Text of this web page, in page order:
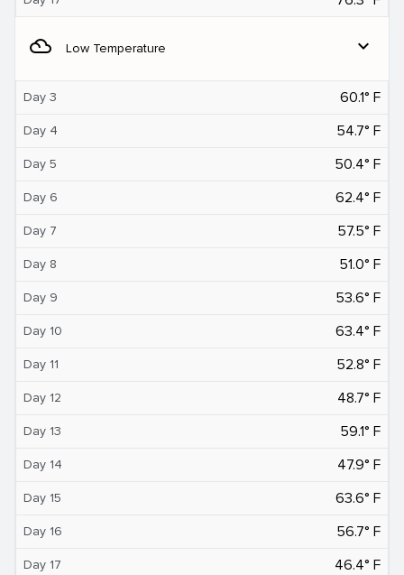
filter_drama Low Temperature expand_more
Day 3 60.1° F
Day 4 54.7° F
Day 5 50.4° F
Day 6 62.4° F
Day 7 57.5° F
Day 8 51.0° F
Day 9 53.6° F
Day 10 63.4° F
Day 11 52.8° F
Day 12 48.7° F
Day 13 59.1° F
Day 14 47.9° F
Day 15 63.6° F
Day 16 56.7° F
Day 17 46.4° F